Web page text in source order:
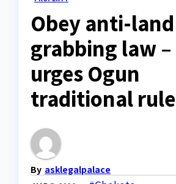
Obey anti-land
grabbing law
urges Ogun
traditional
By asklegalpalace